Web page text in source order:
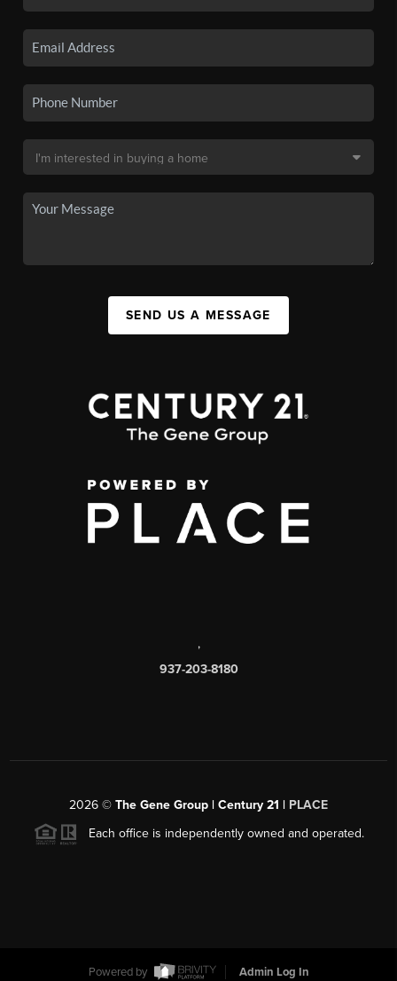
SEND US A MESSAGE
,
937-203-8180
2026 © The Gene Group | Century 21 | PLACE
Each office is independently owned and operated.
Powered by Admin Log In